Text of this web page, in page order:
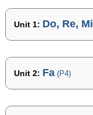
Unit 1: Do, Re, Mi
Unit 2: Fa(P4)